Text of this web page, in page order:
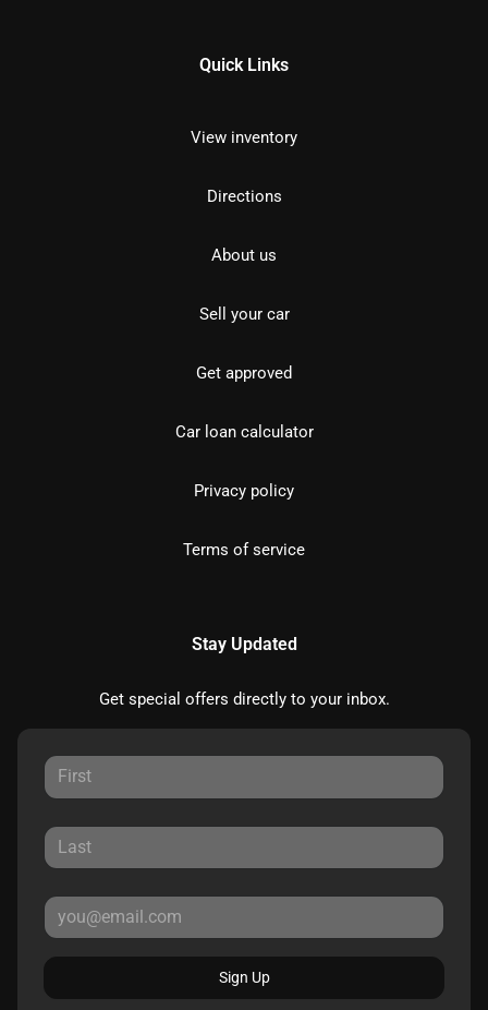
Quick Links
View inventory
Directions
About us
Sell your car
Get approved
Car loan calculator
Privacy policy
Terms of service
Stay Updated
Get special offers directly to your inbox.
Sign Up